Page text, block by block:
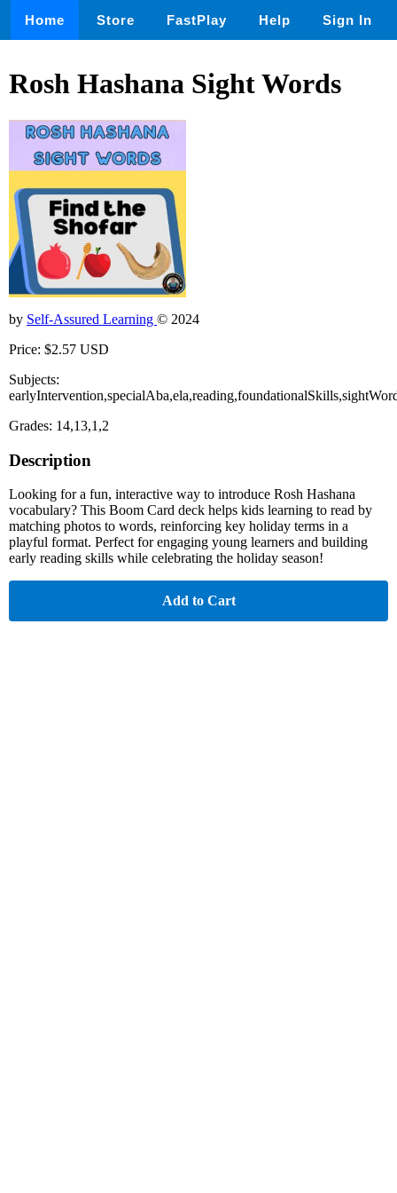
Home Store FastPlay Help Sign In
Rosh Hashana Sight Words
by Self-Assured Learning © 2024
Price: $2.57 USD
Subjects:
Grades: 14,13,1,2
Description
Looking for a fun, interactive way to introduce Rosh Hashana
vocabulary? This Boom Card deck helps kids learning to read by
matching photos to words, reinforcing key holiday terms in a
playful format. Perfect for engaging young learners and building
early reading skills while celebrating the holiday season!
Add to Cart